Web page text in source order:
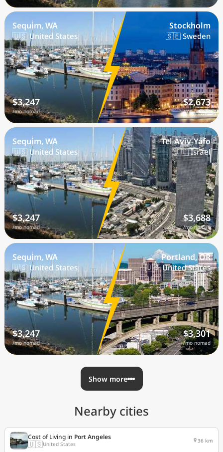
Sequim, WA
🇺🇸 United States
$3,247
/mo nomad
Stockholm
🇸🇪 Sweden
$2,673
/mo nomad
Sequim, WA
🇺🇸 United States
$3,247
/mo nomad
Tel Aviv-Yafo
🇮🇱 Israel
$3,688
/mo nomad
Sequim, WA
🇺🇸 United States
$3,247
/mo nomad
Portland, OR
🇺🇸 United States
$3,301
/mo nomad
Show more
Nearby cities
Cost of Living in Port Angeles
🇺🇸United States 36 km